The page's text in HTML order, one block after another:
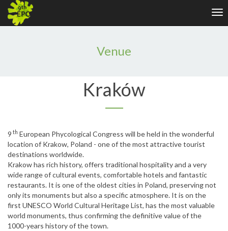
Venue
Kraków
9 th European Phycological Congress will be held in the wonderful
location of Krakow, Poland - one of the most attractive tourist
destinations worldwide.
Krakow has rich history, offers traditional hospitality and a very
wide range of cultural events, comfortable hotels and fantastic
restaurants. It is one of the oldest cities in Poland, preserving not
only its monuments but also a specific atmosphere. It is on the
first UNESCO World Cultural Heritage List, has the most valuable
world monuments, thus confirming the definitive value of the
1000-years history of the town.